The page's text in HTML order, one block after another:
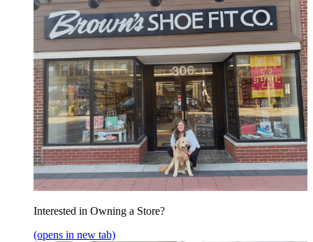
Interested in Owning a Store?
(opens in new tab)